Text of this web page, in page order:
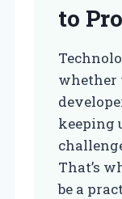
to
whether
keeping
That’s
be a